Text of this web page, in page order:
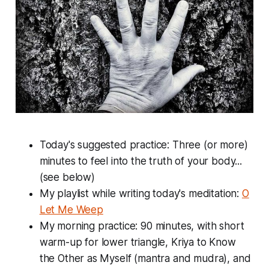
Today's suggested practice: Three (or more)
minutes to feel into the truth of your body...
(see below)
My playlist while writing today's meditation: O
Let Me Weep
My morning practice: 90 minutes, with short
warm-up for lower triangle, Kriya to Know
the Other as Myself (mantra and mudra), and